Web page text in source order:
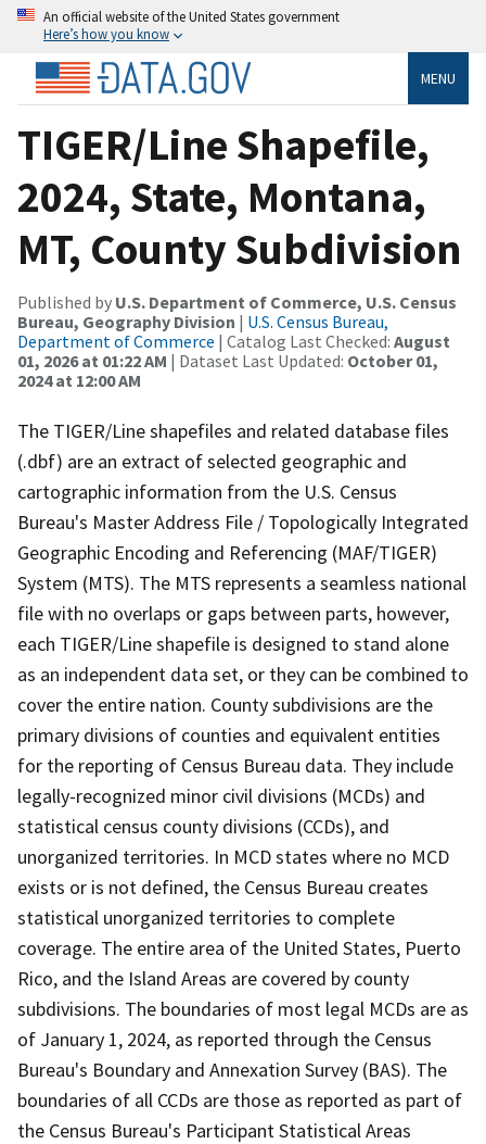
An official website of the United States government
Here’s how you know
MENU
TIGER/Line Shapefile,
2024, State, Montana,
MT, County Subdivision
Published by U.S. Department of Commerce, U.S. Census
Bureau, Geography Division | U.S. Census Bureau,
Department of Commerce | Catalog Last Checked: August
01, 2026 at 01:22 AM | Dataset Last Updated: October 01,
2024 at 12:00 AM
The TIGER/Line shapefiles and related database files
(.dbf) are an extract of selected geographic and
cartographic information from the U.S. Census
Bureau's Master Address File / Topologically Integrated
Geographic Encoding and Referencing (MAF/TIGER)
System (MTS). The MTS represents a seamless national
file with no overlaps or gaps between parts, however,
each TIGER/Line shapefile is designed to stand alone
as an independent data set, or they can be combined to
cover the entire nation. County subdivisions are the
primary divisions of counties and equivalent entities
for the reporting of Census Bureau data. They include
legally-recognized minor civil divisions (MCDs) and
statistical census county divisions (CCDs), and
unorganized territories. In MCD states where no MCD
exists or is not defined, the Census Bureau creates
statistical unorganized territories to complete
coverage. The entire area of the United States, Puerto
Rico, and the Island Areas are covered by county
subdivisions. The boundaries of most legal MCDs are as
of January 1, 2024, as reported through the Census
Bureau's Boundary and Annexation Survey (BAS). The
boundaries of all CCDs are those as reported as part of
the Census Bureau's Participant Statistical Areas